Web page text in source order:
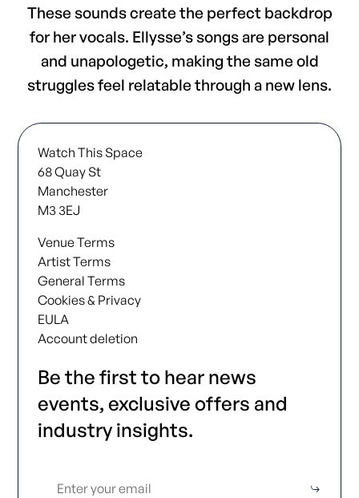
These sounds create the perfect backdrop
for her vocals. Ellysse’s songs are personal
and unapologetic, making the same old
struggles feel relatable through a new lens.
Watch This Space
68 Quay St
Manchester
M3 3EJ
Venue Terms
Artist Terms
General Terms
Cookies & Privacy
EULA
Account deletion
Be the first to hear news
events, exclusive offers and
industry insights.